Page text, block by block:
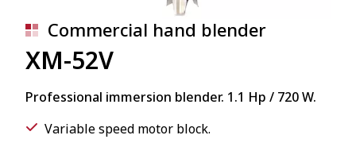
Commercial hand blender
XM-52V
Professional immersion blender. 1.1 Hp / 720 W.
Variable speed motor block.